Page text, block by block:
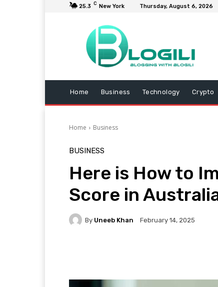
25.3 C New York Thursday, August 6, 2026
Home Business Technology Crypto
Home Business
BUSINESS
Here is How to
Score in
By Uneeb Khan February 14, 2025